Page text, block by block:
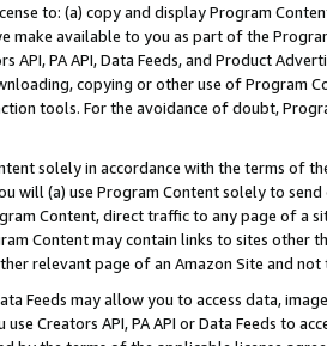
to: (a) copy and display Program
make available to you as part of the
API, PA API, Data Feeds, and Product
copying or other use of Program
tools. For the avoidance of doubt,
solely in accordance with the terms of
will (a) use Program Content solely to
Content, direct traffic to any page of a
Content may contain links to sites other
relevant page of an Amazon Site and not
Feeds may allow you to access data,
Creators API, PA API or Data Feeds to